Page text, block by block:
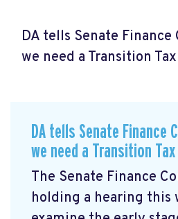
DA tells Senate
we need a Transition
DA tells Senate Finance
we need a Transition
The Senate Finance
holding a hearing this